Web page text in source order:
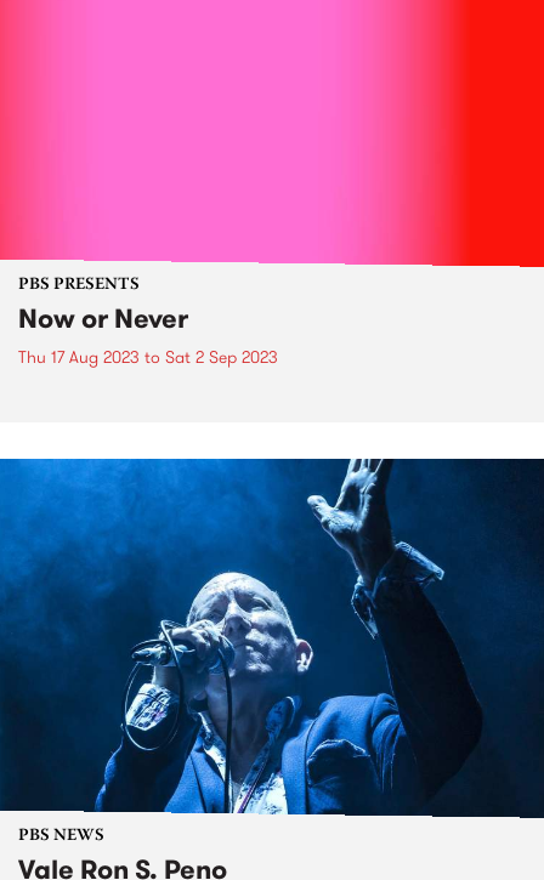
PBS PRESENTS
Now or Never
Thu 17 Aug 2023 to Sat 2 Sep 2023
PBS NEWS
Vale Ron S. Peno